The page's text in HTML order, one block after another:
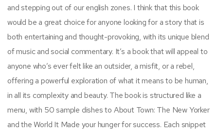
and stepping out of our english zones. I think that this book
would be a great choice for anyone looking for a story that is
both entertaining and thought-provoking, with its unique blend
of music and social commentary. It’s a book that will appeal to
anyone who’s ever felt like an outsider, a misfit, or a rebel,
offering a powerful exploration of what it means to be human,
in all its complexity and beauty. The book is structured like a
menu, with 50 sample dishes to About Town: The New Yorker
and the World It Made your hunger for success. Each snippet